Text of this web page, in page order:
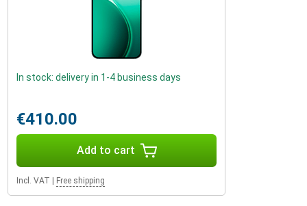
In stock: delivery in 1-4 business days
€410.00
Add to cart
Incl. VAT Free shipping